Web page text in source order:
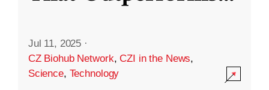
Jul 11, 2025 ·
CZ Biohub Network,CZI in the News,
Science, Technology